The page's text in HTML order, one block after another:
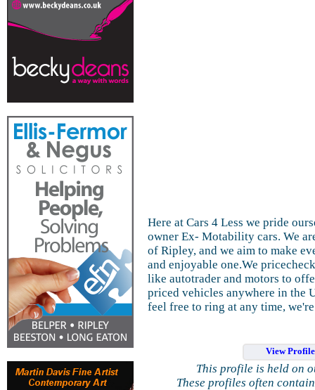
Here at Cars 4 Less we pride
owner Ex- Motability cars. We
of Ripley, and we aim to make
and enjoyable one.We
like autotrader and motors to
priced vehicles anywhere in the
feel free to ring at any time,
View
This profile is held on
These profiles often